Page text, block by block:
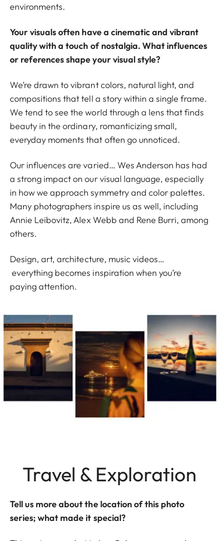
environments.
Your visuals often have a cinematic and vibrant
quality with a touch of nostalgia. What influences
or references shape your visual style?
We’re drawn to vibrant colors, natural light, and
compositions that tell a story within a single frame.
We tend to see the world through a lens that finds
beauty in the ordinary, romanticizing small,
everyday moments that often go unnoticed.
Our influences are varied… Wes Anderson has had
a strong impact on our visual language, especially
in how we approach symmetry and color palettes.
Many photographers inspire us as well, including
Annie Leibovitz, Alex Webb and Rene Burri, among
others.
Design, art, architecture, music videos…
everything becomes inspiration when you’re
paying attention.
Travel & Exploration
Tell us more about the location of this photo
series; what made it special?